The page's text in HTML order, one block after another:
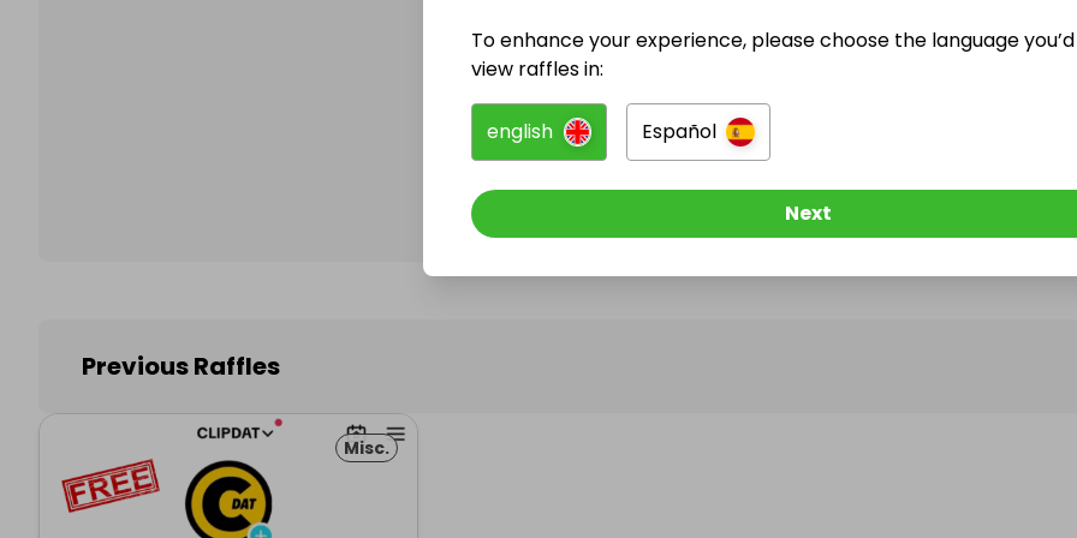
@mrclipdat has no Live Raffles
Follow them to be notified when they publish their next
Previous Raffles
Misc.
To enhance your experience, please choose the language
view raffles in:
english Español
Next